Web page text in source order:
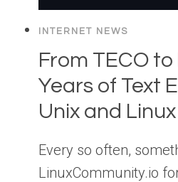
INTERNET NEWS
From TECO
Years of Text
Unix and Linux
Every so often,
LinuxCommunity.io